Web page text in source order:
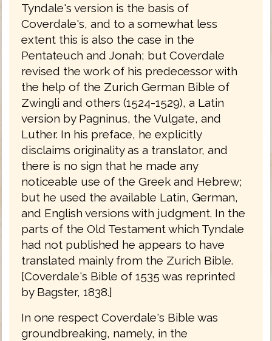
Tyndale's version is the basis of
Coverdale's, and to a somewhat less
extent this is also the case in the
Pentateuch and Jonah; but Coverdale
revised the work of his predecessor with
the help of the Zurich German Bible of
Zwingli and others (1524-1529), a Latin
version by Pagninus, the Vulgate, and
Luther. In his preface, he explicitly
disclaims originality as a translator, and
there is no sign that he made any
noticeable use of the Greek and Hebrew;
but he used the available Latin, German,
and English versions with judgment. In the
parts of the Old Testament which Tyndale
had not published he appears to have
translated mainly from the Zurich Bible.
[Coverdale's Bible of 1535 was reprinted
by Bagster, 1838.]
In one respect Coverdale's Bible was
groundbreaking, namely, in the